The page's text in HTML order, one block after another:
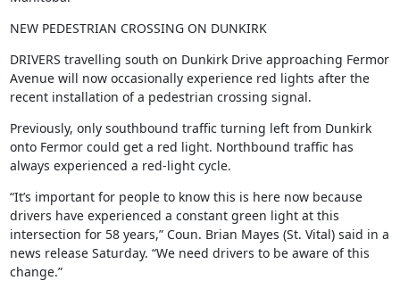
NEW PEDESTRIAN CROSSING ON DUNKIRK
DRIVERS travelling south on Dunkirk Drive approaching Fermor
Avenue will now occasionally experience red lights after the
recent installation of a pedestrian crossing signal.
Previously, only southbound traffic turning left from Dunkirk
onto Fermor could get a red light. Northbound traffic has
always experienced a red-light cycle.
“It’s important for people to know this is here now because
drivers have experienced a constant green light at this
intersection for 58 years,” Coun. Brian Mayes (St. Vital) said in a
news release Saturday. “We need drivers to be aware of this
change.”